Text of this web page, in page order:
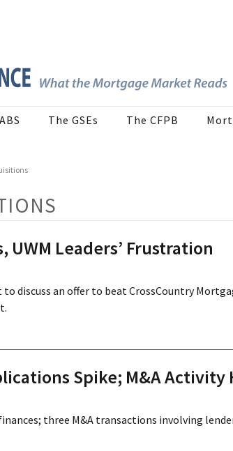
The GSEs The CFPB
UWM Leaders’ Frustration
discuss an offer to beat CrossCountry
Spike; M&A Activity
three M&A transactions involving